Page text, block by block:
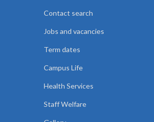
Contact search
Jobs and vacancies
Term dates
Campus Life
Health Services
Staff Welfare